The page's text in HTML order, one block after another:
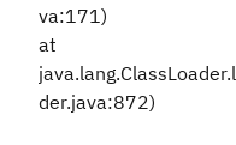
va:171)
at
der.java:872)